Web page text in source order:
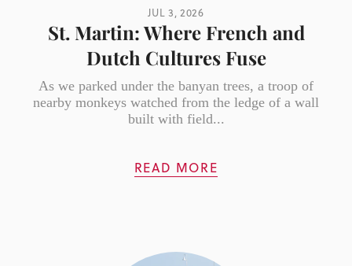
JUL 3, 2026
St. Martin: Where French and
Dutch Cultures Fuse
As we parked under the banyan trees, a troop of
nearby monkeys watched from the ledge of a wall
built with field...
READ MORE